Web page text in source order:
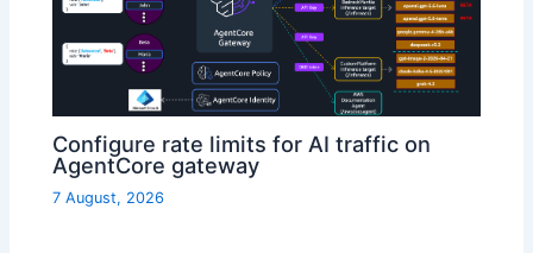
Configure rate limits for AI traffic on
AgentCore gateway
7 August, 2026